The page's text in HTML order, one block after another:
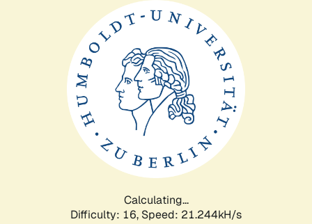
Calculating...
Difficulty: 16, Speed: 21.244kH/s